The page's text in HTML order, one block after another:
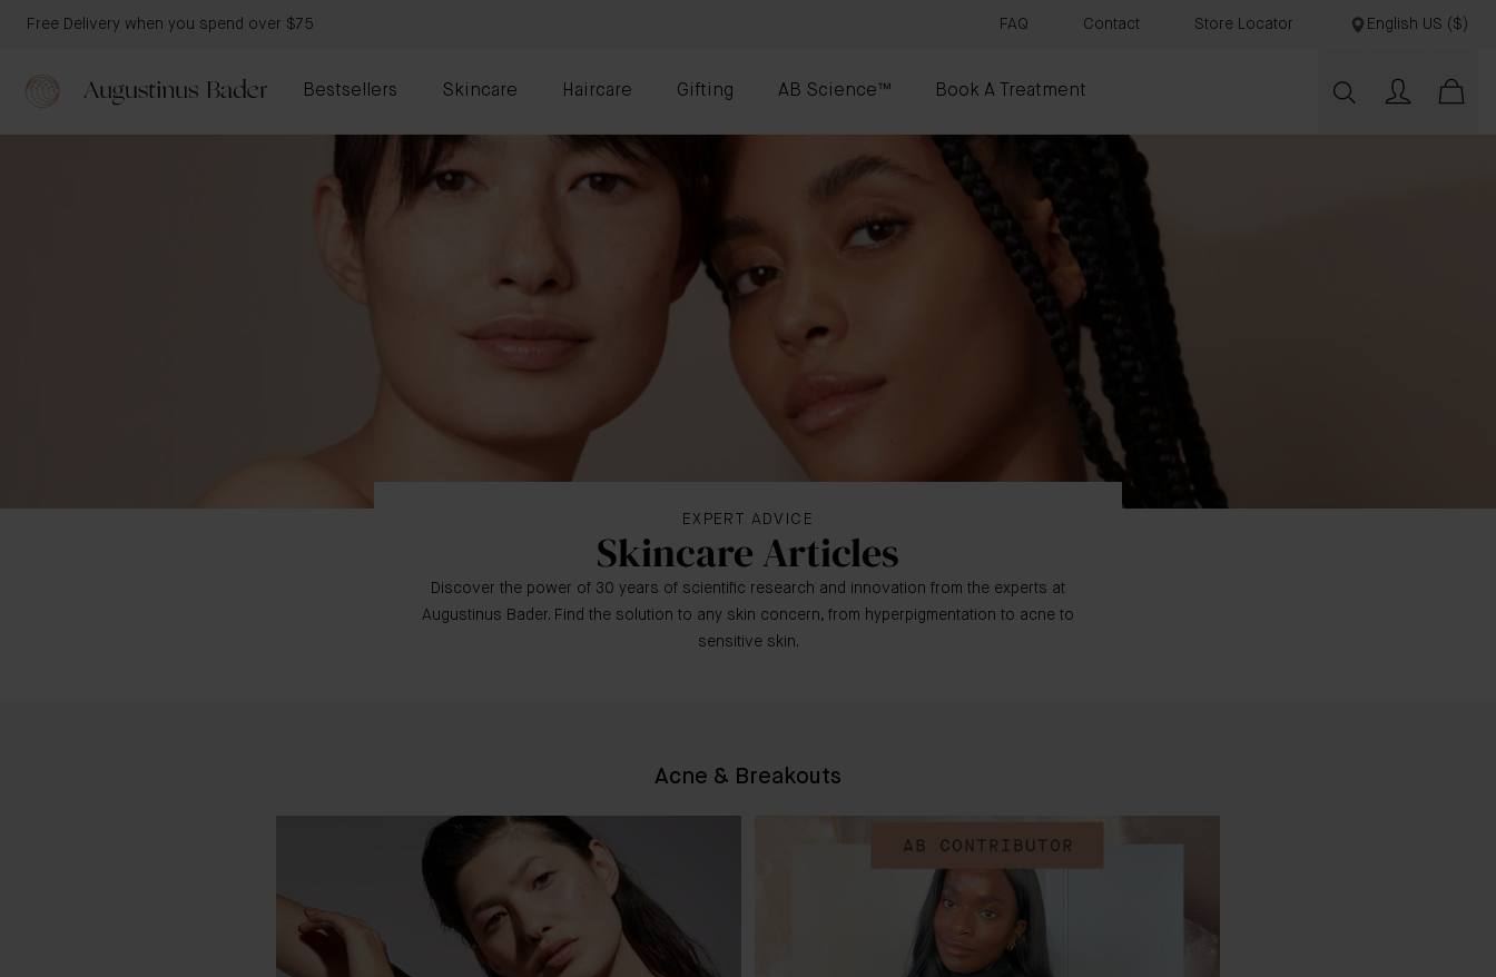
Free Delivery when you spend over $75 FAQ Contact Store Locator English US ($)
Bestsellers Skincare Haircare Gifting AB Science™ Book A Treatment
EXPERT ADVICE
Skincare Articles
Discover the power of 30 years of scientific research and innovation from the experts at
Augustinus Bader. Find the solution to any skin concern, from hyperpigmentation to acne to
sensitive skin.
Acne & Breakouts